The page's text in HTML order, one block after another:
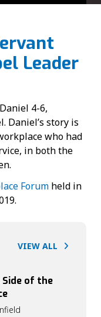
Leader
4-6,
Daniel’s story is
who had
in both the
Forum held in
VIEW ALL
Side of the